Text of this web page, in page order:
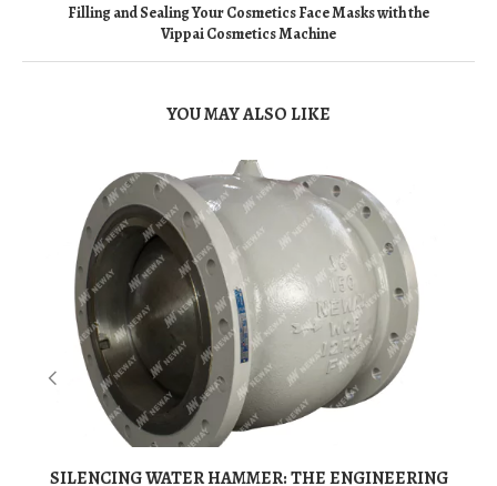
Filling and Sealing Your Cosmetics Face Masks with the
Vippai Cosmetics Machine
YOU MAY ALSO LIKE
SILENCING WATER HAMMER: THE ENGINEERING